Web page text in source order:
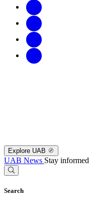
Explore UAB
UAB News Stay
Search